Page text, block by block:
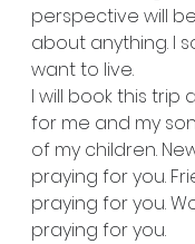
perspective will
about anything. I
want to live.
I will book this trip
for me and my
of my children.
praying for you.
praying for you.
praying for you.